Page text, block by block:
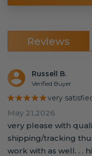
Reviews
Russell B.
Verified Buyer
★★★★★very
May 21,2026
very please with
shipping/tracking
work with as well. . .